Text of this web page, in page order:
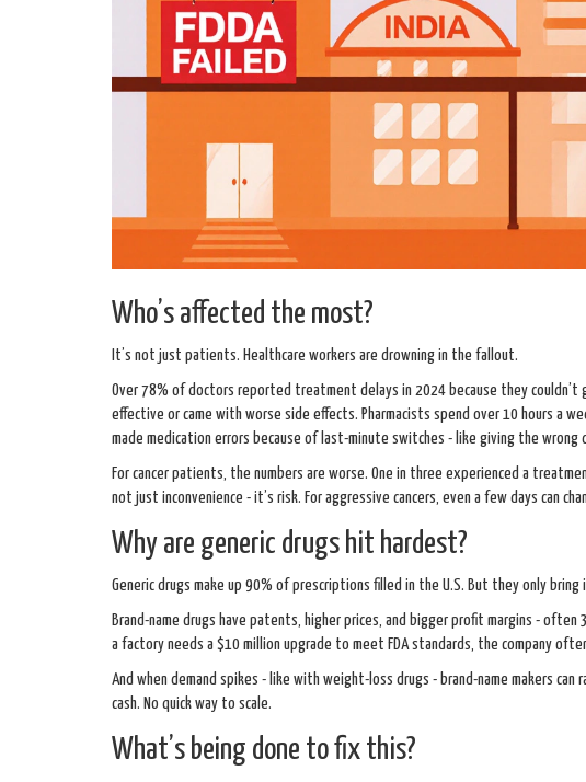
Who’s affected the most?
It’s not just patients. Healthcare workers are drowning in the fallout.
Over 78% of doctors reported treatment delays in 2024 because they
effective or came with worse side effects. Pharmacists spend over 10 hours a
made medication errors because of last-minute switches - like giving the wrong
For cancer patients, the numbers are worse. One in three experienced a
not just inconvenience - it’s risk. For aggressive cancers, even a few days can
Why are generic drugs hit hardest?
Generic drugs make up 90% of prescriptions filled in the U.S. But they only
Brand-name drugs have patents, higher prices, and bigger profit margins - often
a factory needs a $10 million upgrade to meet FDA standards, the company
And when demand spikes - like with weight-loss drugs - brand-name makers can
cash. No quick way to scale.
What’s being done to fix this?